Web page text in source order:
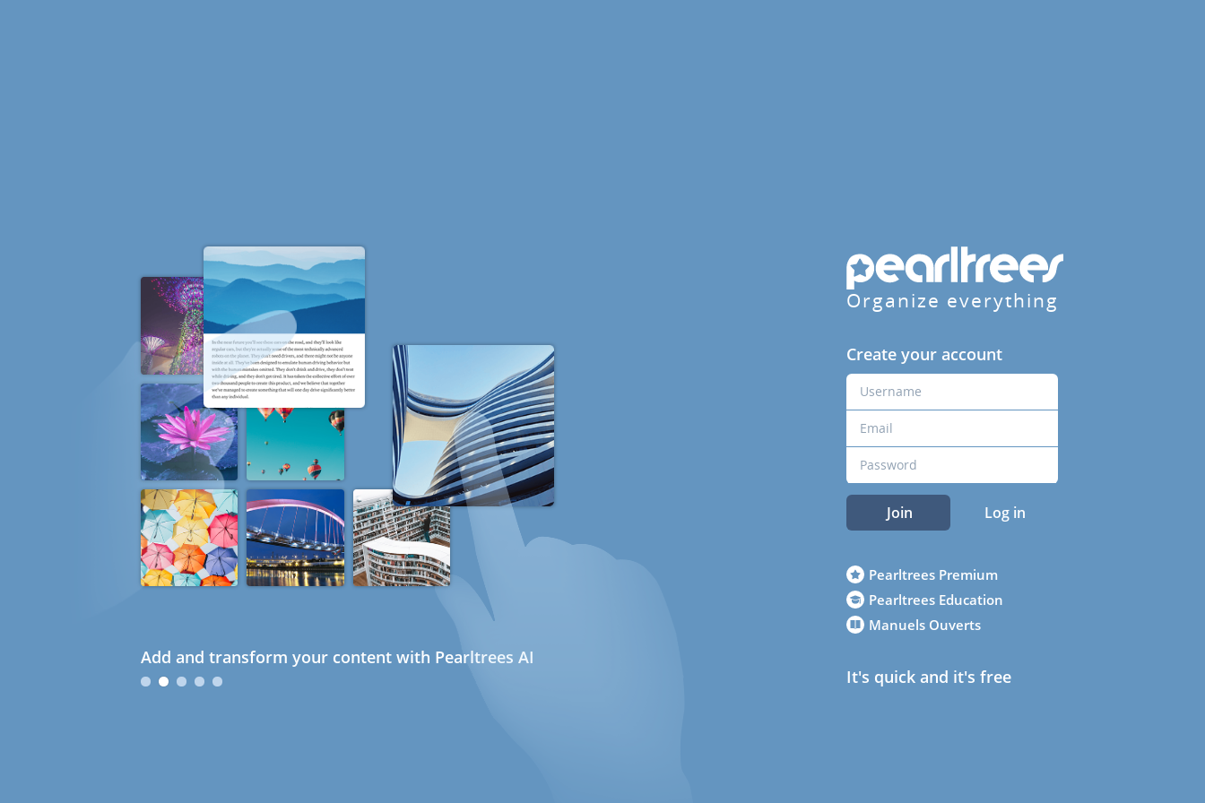
Add and transform your content with Pearltrees AI
Organize everything
Create your account
Join Log in
Pearltrees Premium
Pearltrees Education
Manuels Ouverts
It's quick and it's free